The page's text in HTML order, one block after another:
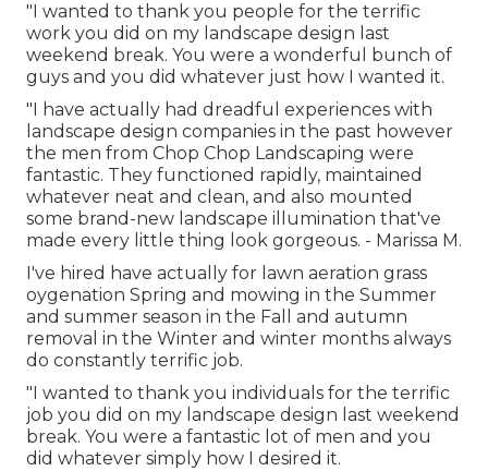
"I wanted to thank you people for the terrific
work you did on my landscape design last
weekend break. You were a wonderful bunch of
guys and you did whatever just how I wanted it.
"I have actually had dreadful experiences with
landscape design companies in the past however
the men from Chop Chop Landscaping were
fantastic. They functioned rapidly, maintained
whatever neat and clean, and also mounted
some brand-new landscape illumination that've
made every little thing look gorgeous. - Marissa M.
I've hired have actually for lawn aeration grass
oygenation Spring and mowing in the Summer
and summer season in the Fall and autumn
removal in the Winter and winter months always
do constantly terrific job.
"I wanted to thank you individuals for the terrific
job you did on my landscape design last weekend
break. You were a fantastic lot of men and you
did whatever simply how I desired it.